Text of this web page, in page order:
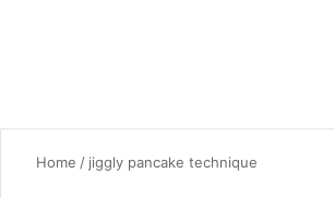
Home / jiggly pancake technique